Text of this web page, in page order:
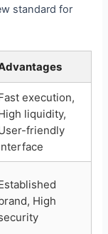
standard for
execution,
liquidity,
friendly
High